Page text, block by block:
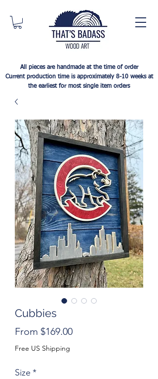
All pieces are handmade at the time of order
Current production time is approximately 8-10 weeks at
the earliest for most single item orders
Cubbies
From $169.00Sale
Free US Shipping
Size *